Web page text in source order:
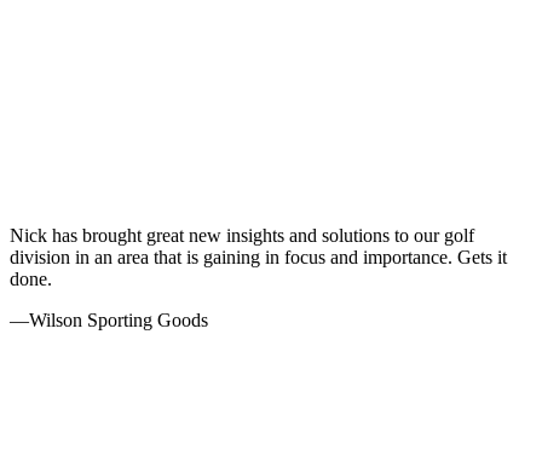
Nick has brought great new insights and solutions to our golf
division in an area that is gaining in focus and importance. Gets it
done.
—Wilson Sporting Goods